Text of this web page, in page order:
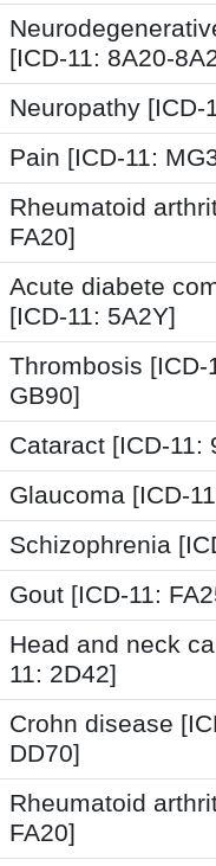
[ICD-11: 8A20-
Neuropathy [ICD-
Pain [ICD-11:
Rheumatoid
FA20]
Acute diabete
[ICD-11: 5A2Y]
Thrombosis [ICD-
GB90]
Cataract [ICD-11:
Glaucoma [ICD-
Schizophrenia
Gout [ICD-11:
Head and neck
11: 2D42]
Crohn disease
DD70]
Rheumatoid
FA20]